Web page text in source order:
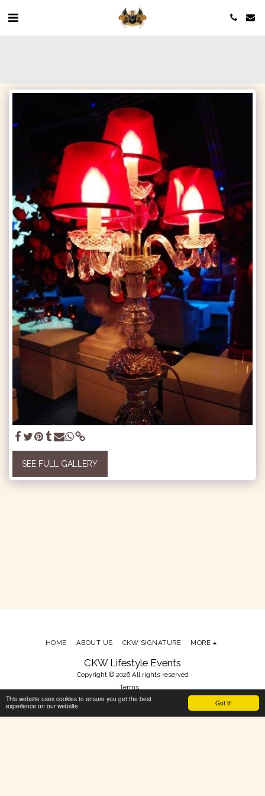
Got it!
This website uses cookies to ensure you get the best
experience on our website
SEE FULL GALLERY
CKW Lifestyle Events
Copyright © 2026 All rights reserved
Terms
Powered BySITE123-Make your own website
HOME ABOUT US CKW SIGNATURE MORE